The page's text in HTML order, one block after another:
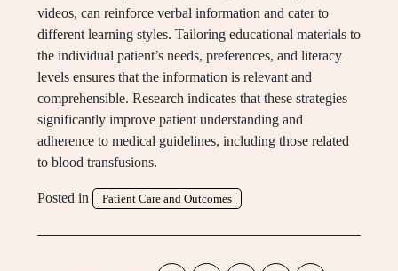
videos, can reinforce verbal information and cater to
different learning styles. Tailoring educational materials to
the individual patient’s needs, preferences, and literacy
levels ensures that the information is relevant and
comprehensible. Research indicates that these strategies
significantly improve patient understanding and
adherence to medical guidelines, including those related
to blood transfusions.
Posted in Patient Care and Outcomes